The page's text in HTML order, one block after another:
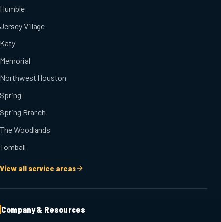
Humble
Jersey Village
Katy
Memorial
Northwest Houston
Spring
Spring Branch
The Woodlands
Tomball
View all service areas
Company & Resources